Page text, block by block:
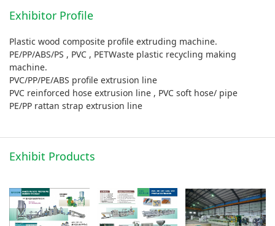
Exhibitor Profile
Plastic wood composite profile extruding machine.
PE/PP/ABS/PS , PVC , PETWaste plastic recycling making
machine.
PVC/PP/PE/ABS profile extrusion line
PVC reinforced hose extrusion line , PVC soft hose/ pipe
PE/PP rattan strap extrusion line
Exhibit Products